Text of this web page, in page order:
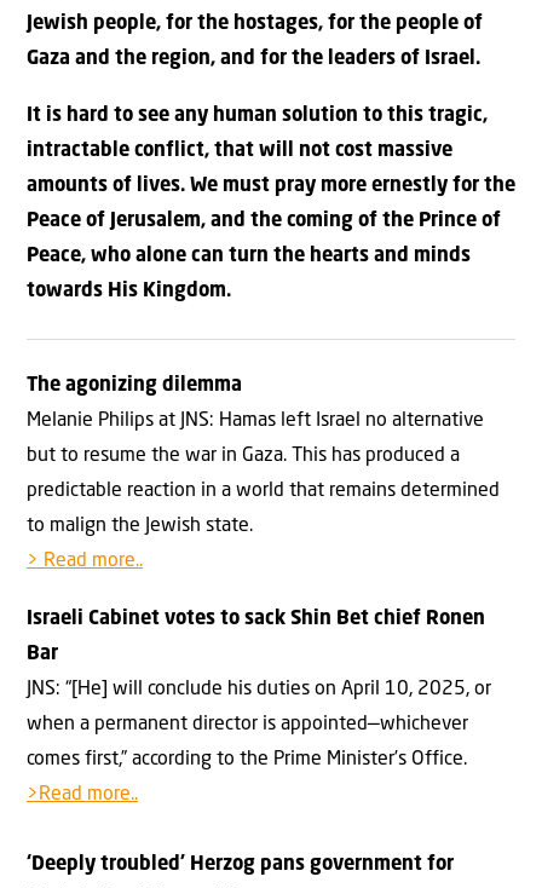
Jewish people, for the hostages, for the people of
Gaza and the region, and for the leaders of Israel.
It is hard to see any human solution to this tragic,
intractable conflict, that will not cost massive
amounts of lives. We must pray more ernestly for the
Peace of Jerusalem, and the coming of the Prince of
Peace, who alone can turn the hearts and minds
towards His Kingdom.
The agonizing dilemma
Melanie Philips at JNS: Hamas left Israel no alternative
but to resume the war in Gaza. This has produced a
predictable reaction in a world that remains determined
to malign the Jewish state.
> Read more..
Israeli Cabinet votes to sack Shin Bet chief Ronen
Bar
JNS: “[He] will conclude his duties on April 10, 2025, or
when a permanent director is appointed—whichever
comes first,” according to the Prime Minister’s Office.
>Read more..
‘Deeply troubled’ Herzog pans government for